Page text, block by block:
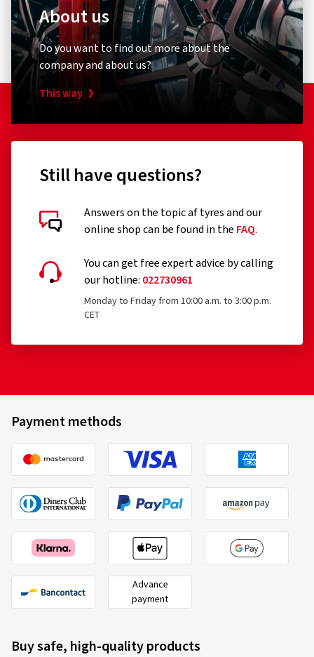
About us
Do you want to find out more about the
company and about us?
This way
Still have questions?
Answers on the topic af tyres and our
online shop can be found in the FAQ.
You can get free expert advice by calling
our hotline: 022730961
Monday to Friday from 10:00 a.m. to 3:00 p.m.
CET
Payment methods
Advance
payment
Buy safe, high-quality products